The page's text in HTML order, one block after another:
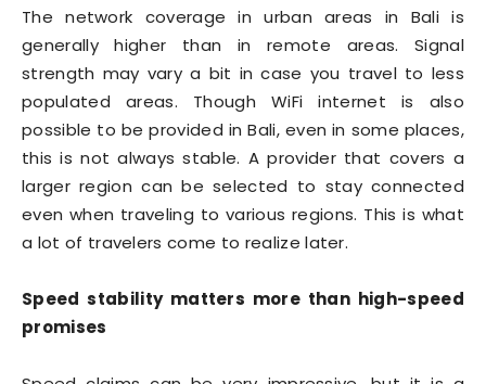
The network coverage in urban areas in Bali is
generally higher than in remote areas. Signal
strength may vary a bit in case you travel to less
populated areas. Though WiFi internet is also
possible to be provided in Bali, even in some places,
this is not always stable. A provider that covers a
larger region can be selected to stay connected
even when traveling to various regions. This is what
a lot of travelers come to realize later.
Speed stability matters more than high-speed
promises